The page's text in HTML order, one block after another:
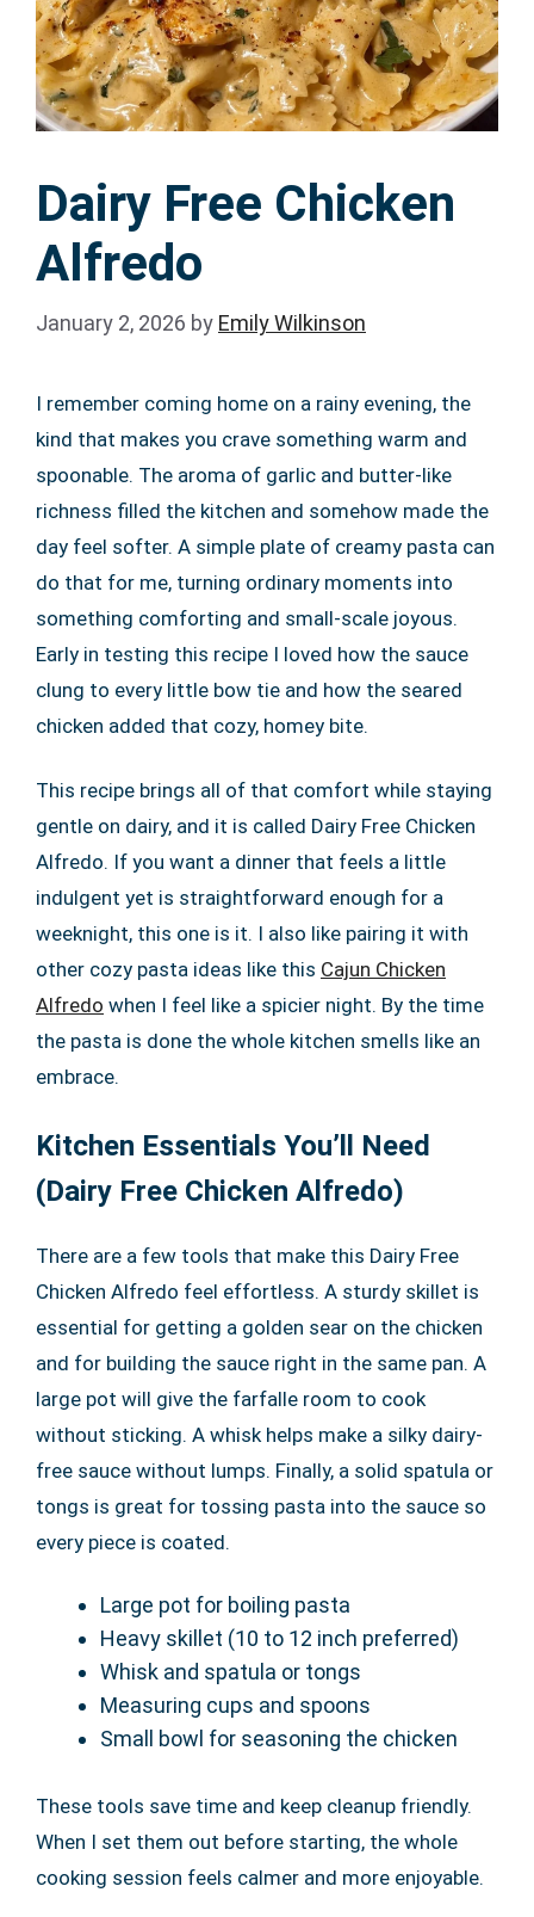
Dairy Free Chicken
Alfredo
January 2, 2026 by Emily Wilkinson
I remember coming home on a rainy evening, the
kind that makes you crave something warm and
spoonable. The aroma of garlic and butter-like
richness filled the kitchen and somehow made the
day feel softer. A simple plate of creamy pasta can
do that for me, turning ordinary moments into
something comforting and small-scale joyous.
Early in testing this recipe I loved how the sauce
clung to every little bow tie and how the seared
chicken added that cozy, homey bite.
This recipe brings all of that comfort while staying
gentle on dairy, and it is called Dairy Free Chicken
Alfredo. If you want a dinner that feels a little
indulgent yet is straightforward enough for a
weeknight, this one is it. I also like pairing it with
other cozy pasta ideas like this Cajun Chicken
Alfredo when I feel like a spicier night. By the time
the pasta is done the whole kitchen smells like an
embrace.
Kitchen Essentials You’ll Need
(Dairy Free Chicken Alfredo)
There are a few tools that make this Dairy Free
Chicken Alfredo feel effortless. A sturdy skillet is
essential for getting a golden sear on the chicken
and for building the sauce right in the same pan. A
large pot will give the farfalle room to cook
without sticking. A whisk helps make a silky dairy-
free sauce without lumps. Finally, a solid spatula or
tongs is great for tossing pasta into the sauce so
every piece is coated.
Large pot for boiling pasta
Heavy skillet (10 to 12 inch preferred)
Whisk and spatula or tongs
Measuring cups and spoons
Small bowl for seasoning the chicken
These tools save time and keep cleanup friendly.
When I set them out before starting, the whole
cooking session feels calmer and more enjoyable.